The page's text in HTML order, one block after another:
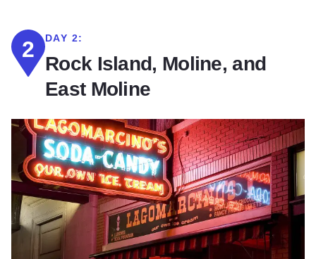
2 DAY 2:
Rock Island, Moline, and
East Moline